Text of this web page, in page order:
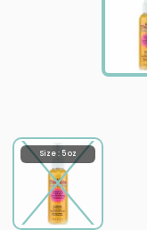
Size : 5 oz